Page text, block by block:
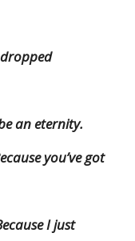
an eternity.
you’ve got
I just